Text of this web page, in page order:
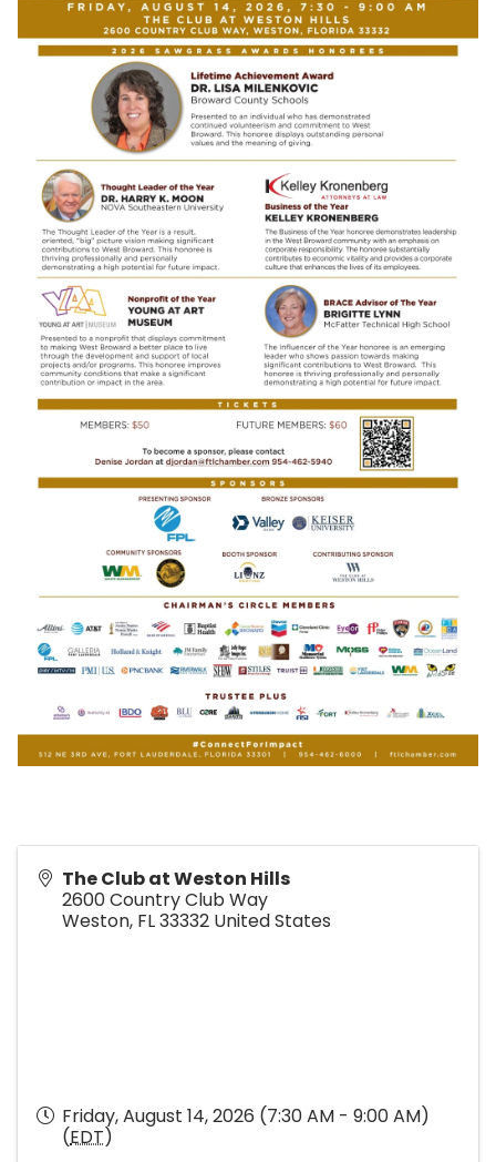
The Club at Weston Hills
2600 Country Club Way
Weston, FL33332 United States
Friday, August 14, 2026 (7:30 AM - 9:00 AM)
(EDT)